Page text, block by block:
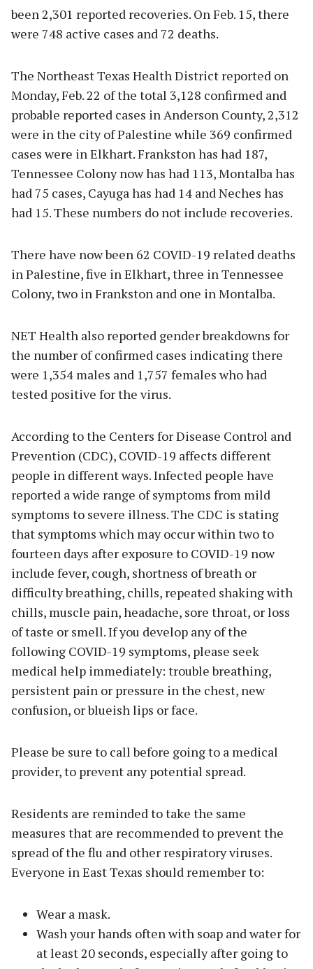
been 2,301 reported recoveries. On Feb. 15, there
were 748 active cases and 72 deaths.
The Northeast Texas Health District reported on
Monday, Feb. 22 of the total 3,128 confirmed and
probable reported cases in Anderson County, 2,312
were in the city of Palestine while 369 confirmed
cases were in Elkhart. Frankston has had 187,
Tennessee Colony now has had 113, Montalba has
had 75 cases, Cayuga has had 14 and Neches has
had 15. These numbers do not include recoveries.
There have now been 62 COVID-19 related deaths
in Palestine, five in Elkhart, three in Tennessee
Colony, two in Frankston and one in Montalba.
NET Health also reported gender breakdowns for
the number of confirmed cases indicating there
were 1,354 males and 1,757 females who had
tested positive for the virus.
According to the Centers for Disease Control and
Prevention (CDC), COVID-19 affects different
people in different ways. Infected people have
reported a wide range of symptoms from mild
symptoms to severe illness. The CDC is stating
that symptoms which may occur within two to
fourteen days after exposure to COVID-19 now
include fever, cough, shortness of breath or
difficulty breathing, chills, repeated shaking with
chills, muscle pain, headache, sore throat, or loss
of taste or smell. If you develop any of the
following COVID-19 symptoms, please seek
medical help immediately: trouble breathing,
persistent pain or pressure in the chest, new
confusion, or blueish lips or face.
Please be sure to call before going to a medical
provider, to prevent any potential spread.
Residents are reminded to take the same
measures that are recommended to prevent the
spread of the flu and other respiratory viruses.
Everyone in East Texas should remember to:
Wear a mask.
Wash your hands often with soap and water for
at least 20 seconds, especially after going to